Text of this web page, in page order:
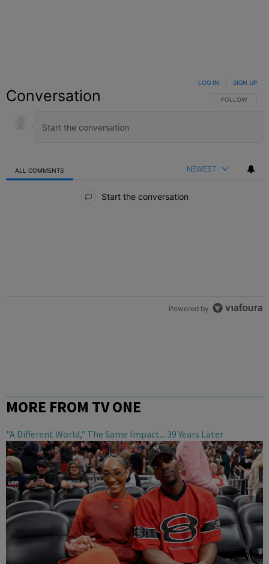
Conversation FOLLOW THIS
FOLLOW
LOG IN SIGN UP
ALL COMMENTS NEWEST
Start the conversation
Powered by
MORE FROM TV ONE
"A Different World," The Same Impact... 39 Years Later